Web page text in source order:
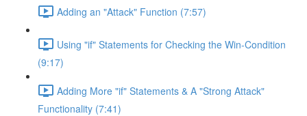
Adding an "Attack" Function (7:57)
Using "if" Statements for Checking the Win-Condition
(9:17)
Adding More "if" Statements & A "Strong Attack"
Functionality (7:41)